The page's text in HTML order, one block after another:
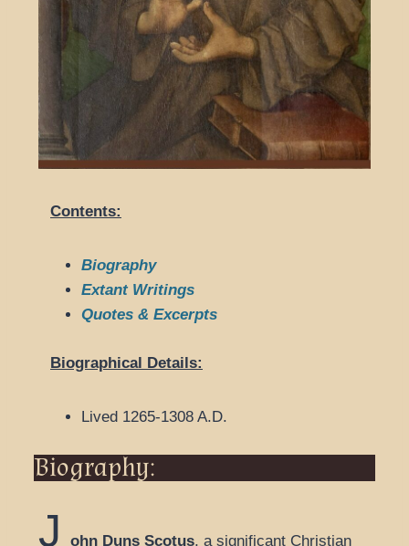
Contents:
Biography
Extant Writings
Quotes & Excerpts
Biographical Details:
Lived 1265-1308 A.D.
Biography:
J ohn Duns Scotus, a significant Christian